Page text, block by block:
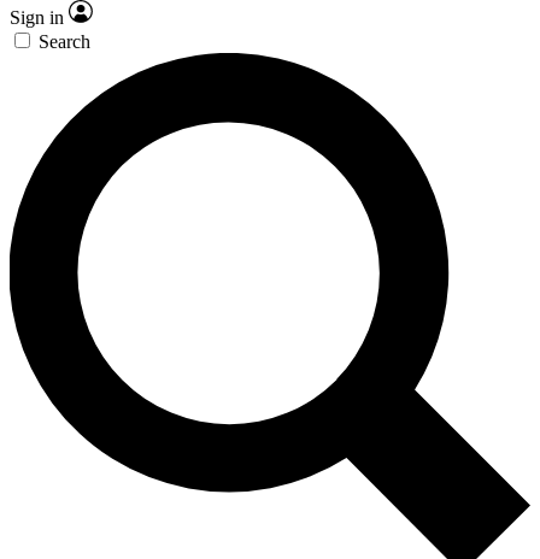
Sign in
Search